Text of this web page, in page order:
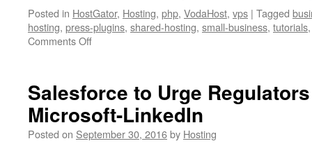
Posted in HostGator, Hosting, php, VodaHost, vps | Tagged
hosting, press-plugins, shared-hosting, small-business, tutorials
Comments Offon
Between
VPS
vs
Dedicated
Salesforce to Urge
Microsoft-LinkedIn
Posted on September 30, 2016by Hosting